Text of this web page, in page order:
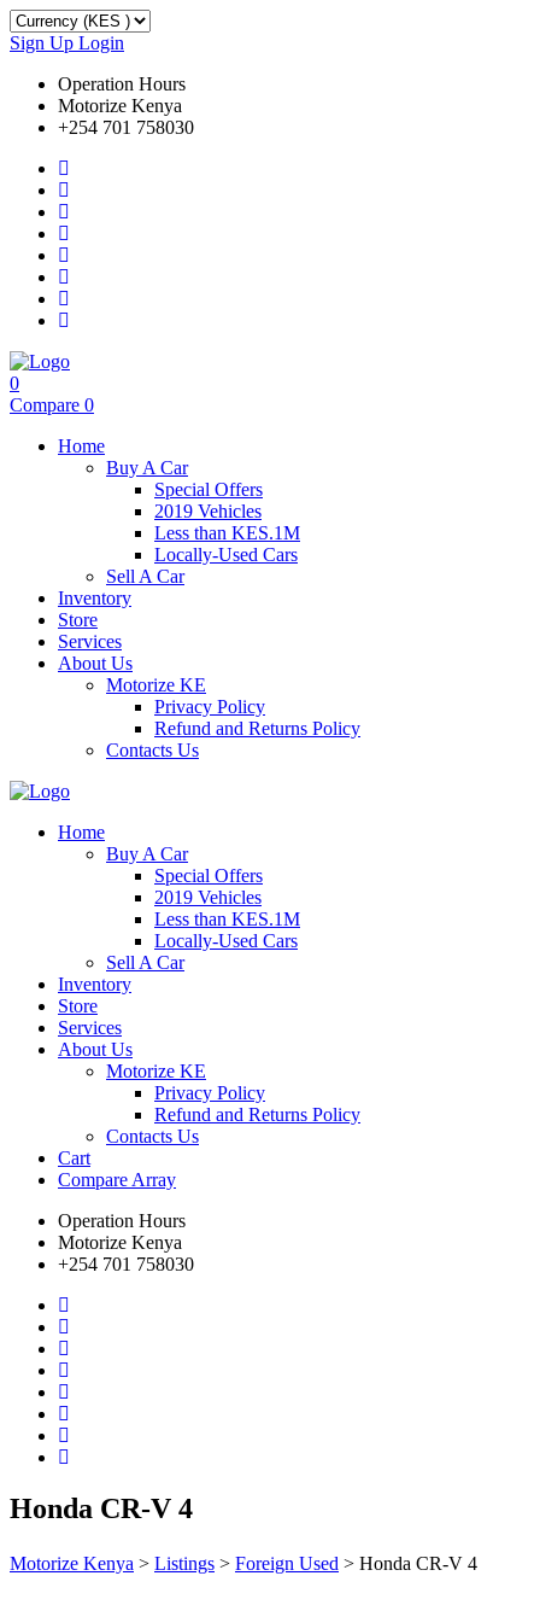
Sign Up Login
Operation Hours
Motorize Kenya
+254 701 758030
0
Compare 0
Home
Buy A Car
Special Offers
2019 Vehicles
Less than KES.1M
Locally-Used Cars
Sell A Car
Inventory
Store
Services
About Us
Motorize KE
Privacy Policy
Refund and Returns Policy
Contacts Us
Home
Buy A Car
Special Offers
2019 Vehicles
Less than KES.1M
Locally-Used Cars
Sell A Car
Inventory
Store
Services
About Us
Motorize KE
Privacy Policy
Refund and Returns Policy
Contacts Us
Cart
Compare Array
Operation Hours
Motorize Kenya
+254 701 758030
Honda CR-V 4
Motorize Kenya > Listings > Foreign Used > Honda CR-V 4